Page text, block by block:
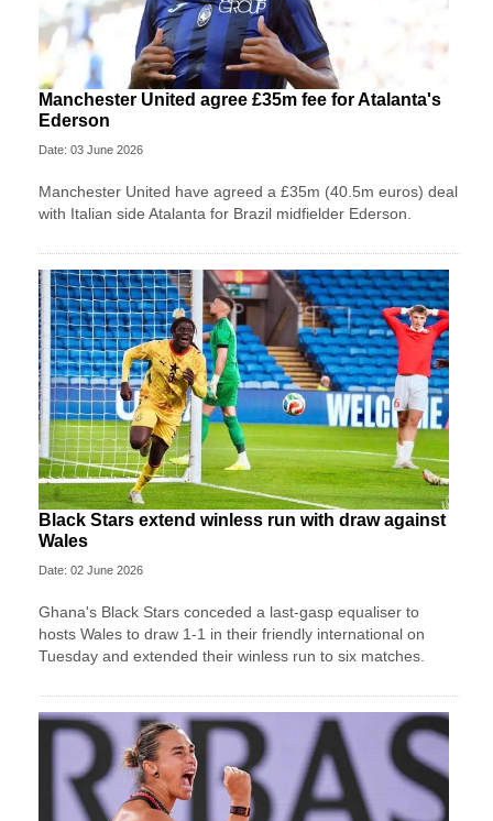
Manchester United agree £35m fee for Atalanta's
Ederson
Date: 03 June 2026
Manchester United have agreed a £35m (40.5m euros) deal
with Italian side Atalanta for Brazil midfielder Ederson.
Black Stars extend winless run with draw against
Wales
Date: 02 June 2026
Ghana's Black Stars ​conceded a last-gasp equaliser ​to
hosts Wales ‌to draw ​1-1 in their friendly international on
Tuesday and extended their winless run ‌to six matches.